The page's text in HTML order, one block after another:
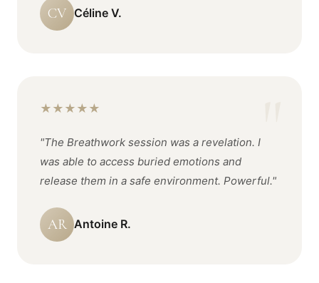
CV Céline V.
★ ★ ★ ★ ★
"The Breathwork session was a revelation. I
was able to access buried emotions and
release them in a safe environment. Powerful."
AR Antoine R.